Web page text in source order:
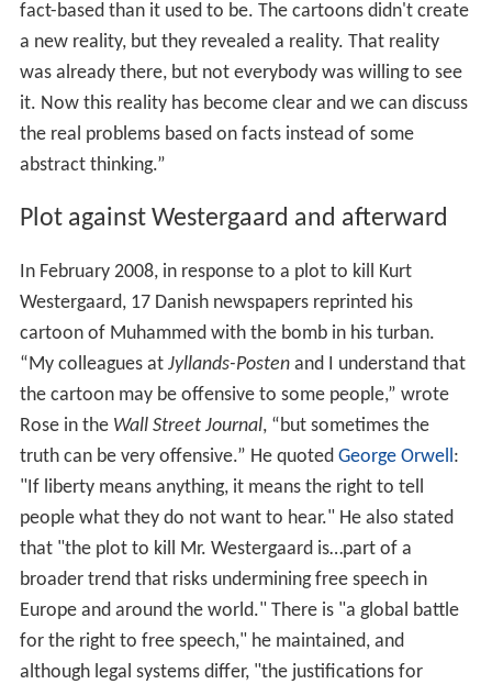
fact-based than it used to be. The cartoons didn't create
a new reality, but they revealed a reality. That reality
was already there, but not everybody was willing to see
it. Now this reality has become clear and we can discuss
the real problems based on facts instead of some
abstract thinking.”
Plot against Westergaard and afterward
In February 2008, in response to a plot to kill Kurt
Westergaard, 17 Danish newspapers reprinted his
cartoon of Muhammed with the bomb in his turban.
“My colleagues at Jyllands-Postenand I understand that
the cartoon may be offensive to some people,” wrote
Rose in the Wall Street Journal, “but sometimes the
truth can be very offensive.” He quoted George Orwell:
"If liberty means anything, it means the right to tell
people what they do not want to hear." He also stated
that "the plot to kill Mr. Westergaard is…part of a
broader trend that risks undermining free speech in
Europe and around the world." There is "a global battle
for the right to free speech," he maintained, and
although legal systems differ, "the justifications for